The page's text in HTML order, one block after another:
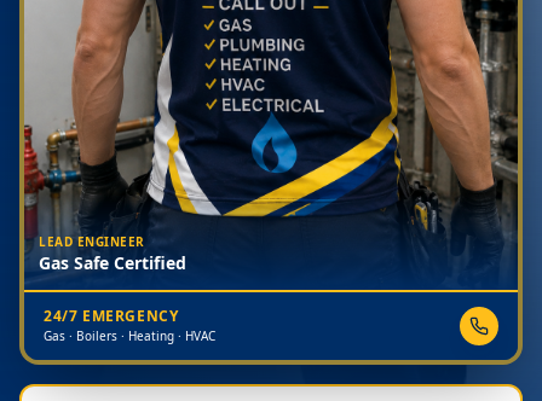
LEAD ENGINEER
Gas Safe Certified
24/7 EMERGENCY
Gas · Boilers · Heating · HVAC